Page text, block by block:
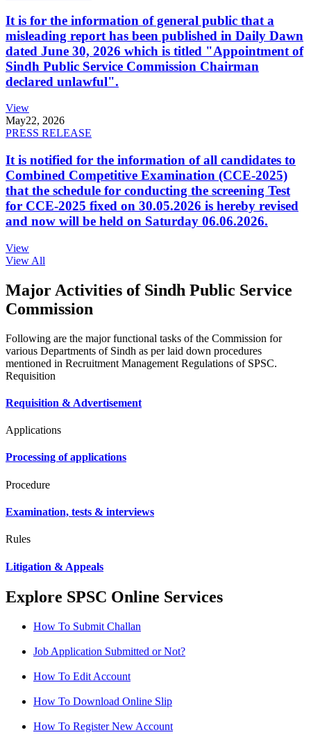
It is for the information of general public that a
misleading report has been published in Daily Dawn
dated June 30, 2026 which is titled "Appointment of
Sindh Public Service Commission Chairman
declared unlawful".
View
May22, 2026
PRESS RELEASE
It is notified for the information of all candidates to
Combined Competitive Examination (CCE-2025)
that the schedule for conducting the screening Test
for CCE-2025 fixed on 30.05.2026 is hereby revised
and now will be held on Saturday 06.06.2026.
View
View All
Major Activities of Sindh Public Service
Commission
Following are the major functional tasks of the Commission for
various Departments of Sindh as per laid down procedures
mentioned in Recruitment Management Regulations of SPSC.
Requisition
Requisition & Advertisement
Applications
Processing of applications
Procedure
Examination, tests & interviews
Rules
Litigation & Appeals
Explore SPSC Online Services
How To Submit Challan
Job Application Submitted or Not?
How To Edit Account
How To Download Online Slip
How To Register New Account